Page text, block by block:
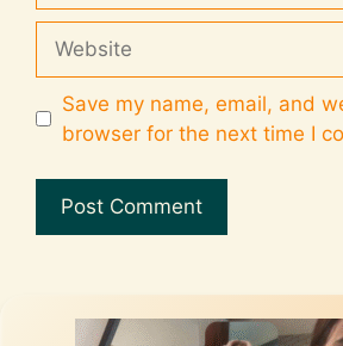
Save my name, email, and
browser for the next time I